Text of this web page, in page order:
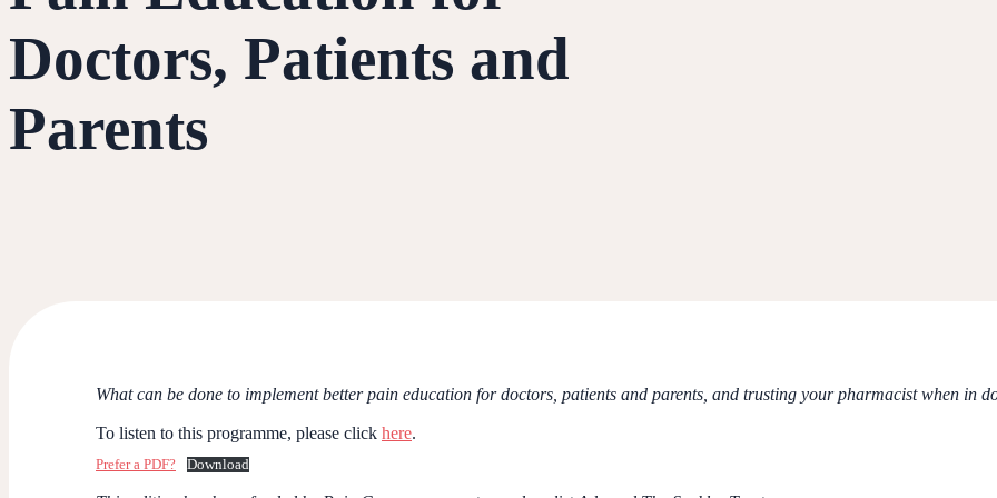
Doctors, Patients and
Parents
What can be done to implement better pain education for doctors, patients and parents, and trusting your pharmacist when in
To listen to this programme, please click here.
Prefer a PDF? Download